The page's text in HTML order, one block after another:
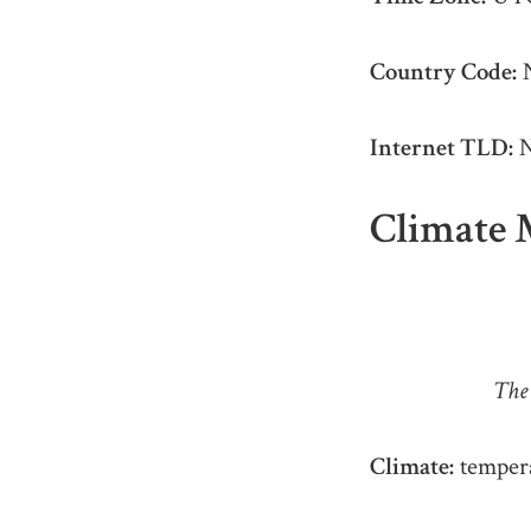
Country Code:
Internet TLD:
Climate
Climate: